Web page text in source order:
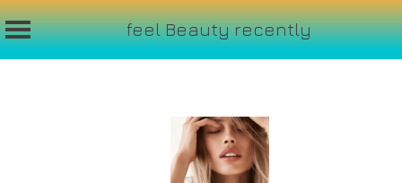
feel Beauty recently